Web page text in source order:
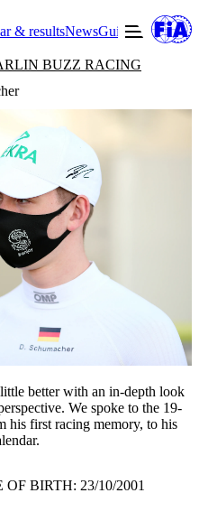
& resultsNewsGuide to F3
BUZZ RACING
better with an in-depth look
We spoke to the 19-
his first racing memory, to his
OF BIRTH: 23/10/2001